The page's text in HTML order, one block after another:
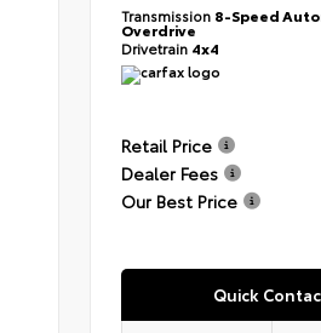
Transmission 8-Speed
Overdrive
Drivetrain 4x4
Retail Price
Dealer Fees
Our Best Price
Quick